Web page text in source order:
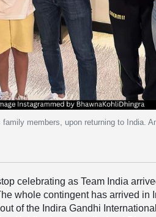
members, upon returning to India.
celebrating as Team India
whole contingent has arrived in
of the Indira Gandhi